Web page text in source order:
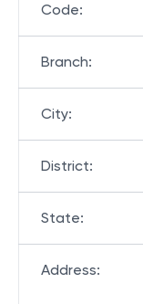
Code:
Branch:
City:
District:
State:
Address: